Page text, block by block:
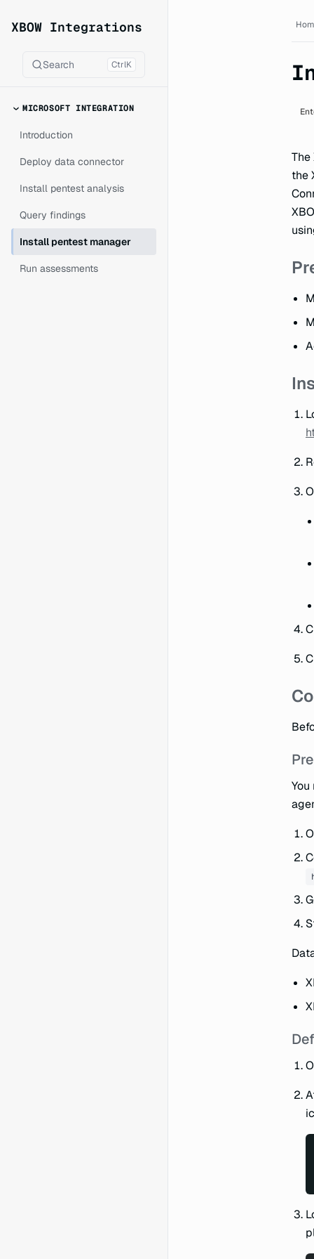
XBOW Integrations
Search CtrlK
MICROSOFT INTEGRATION
Introduction
Deploy data connector
Install pentest analysis
Query findings
Install pentest manager
Run assessments
The
the